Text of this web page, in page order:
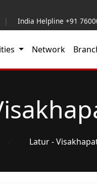
| India Helpline +91
Network
Latur -